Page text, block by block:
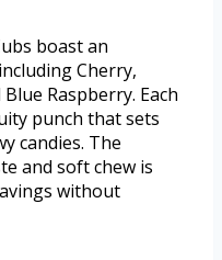
boast an
Cherry,
Raspberry. Each
punch that sets
candies. The
and soft chew is
without